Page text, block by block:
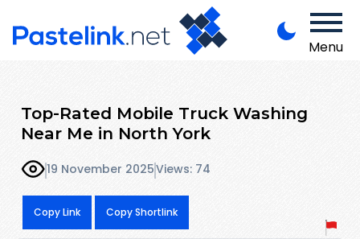
Menu
Top-Rated Mobile Truck Washing
Near Me in North York
19 November 2025Views: 74
Copy Link Copy Shortlink